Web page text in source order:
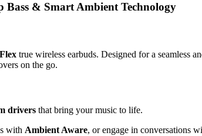
Bass & Smart Ambient Technology
true wireless earbuds. Designed for a seamless
on the go.
drivers that bring your music to life.
with Ambient Aware, or engage in conversations